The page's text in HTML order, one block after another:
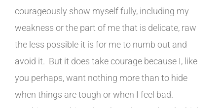
courageously show myself fully, including my
weakness or the part of me that is delicate, raw
the less possible it is for me to numb out and
avoid it. But it does take courage because I, like
you perhaps, want nothing more than to hide
when things are tough or when I feel bad.